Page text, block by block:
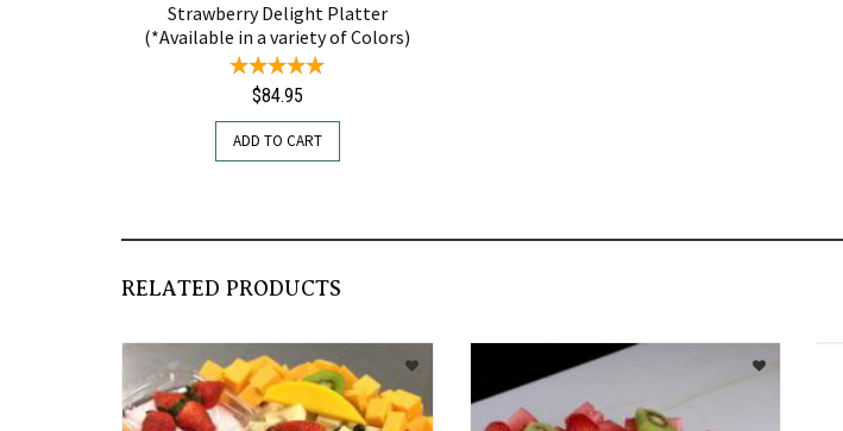
Strawberry Delight Platter
(*Available in a variety of Colors)
$84.95
ADD TO CART
RELATED PRODUCTS